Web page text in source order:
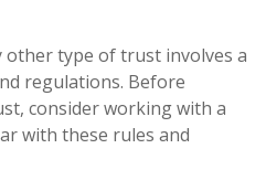
type of trust involves a
regulations. Before
consider working with a
with these rules and